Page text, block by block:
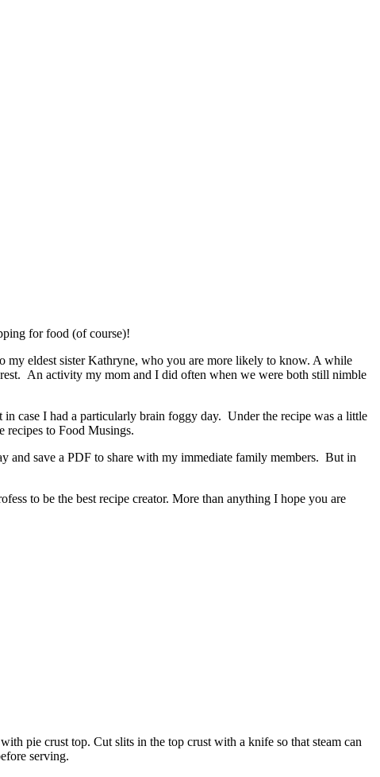
for food (of course)!
eldest sister Kathryne, who you are more likely to know. A while
An activity my mom and I did often when we were both still nimble
case I had a particularly brain foggy day. Under the recipe was a little
recipes to Food Musings.
and save a PDF to share with my immediate family members. But in
to be the best recipe creator. More than anything I hope you are
pie crust top. Cut slits in the top crust with a knife so that steam can
serving.